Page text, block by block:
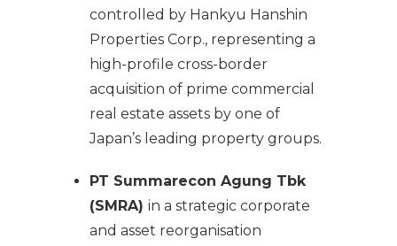
controlled by Hankyu Hanshin
Properties Corp., representing a
high-profile cross-border
acquisition of prime commercial
real estate assets by one of
Japan’s leading property groups.
PT Summarecon Agung Tbk
(SMRA) in a strategic corporate
and asset reorganisation